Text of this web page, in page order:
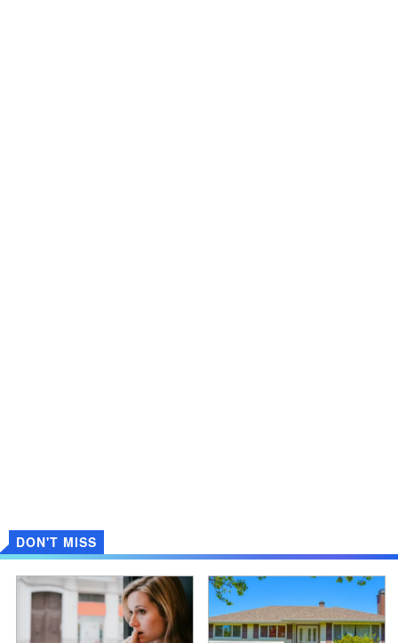
DON'T MISS